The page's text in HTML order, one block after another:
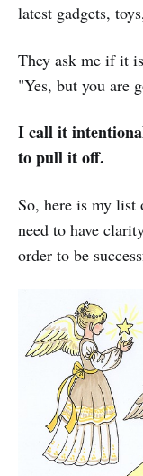
latest gadgets,
They ask me if it
"Yes, but you are
I call it
to pull it off.
So, here is my list
need to have
order to be